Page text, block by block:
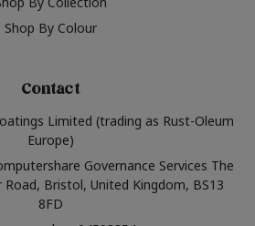
Shop By Colour
Contact
Limited (trading as Rust-Oleum
Europe)
Governance Services The
Bristol, United Kingdom, BS13
8FD